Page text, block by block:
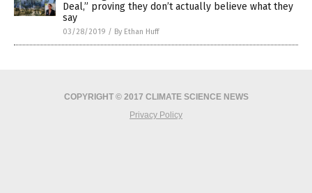
Deal,” proving they don’t actually believe what they
say
03/28/2019 / By Ethan Huff
COPYRIGHT © 2017 CLIMATE SCIENCE NEWS
Privacy Policy